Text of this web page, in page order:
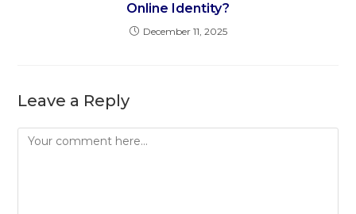
Online Identity?
December 11, 2025
Leave a Reply